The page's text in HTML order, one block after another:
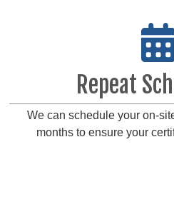
Repeat
We can schedule your on-
months to ensure your